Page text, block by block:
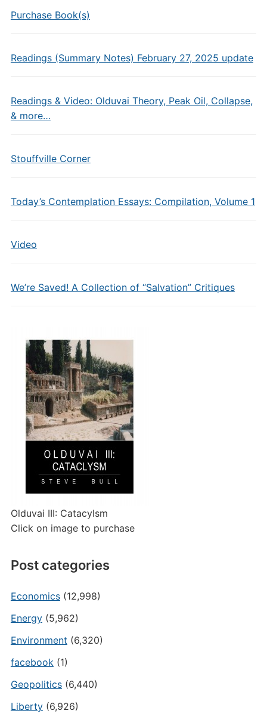
Purchase Book(s)
Readings (Summary Notes) February 27, 2025 update
Readings & Video: Olduvai Theory, Peak Oil, Collapse,
& more…
Stouffville Corner
Today’s Contemplation Essays: Compilation, Volume 1
Video
We’re Saved! A Collection of “Salvation” Critiques
Olduvai III: Catacylsm
Click on image to purchase
Post categories
Economics(12,998)
Energy(5,962)
Environment (6,320)
facebook(1)
Geopolitics(6,440)
Liberty(6,926)